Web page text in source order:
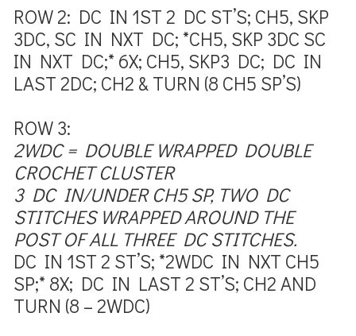
ROW 2: DC IN 1ST 2 DC ST’S; CH5, SKP
3DC, SC IN NXT DC; *CH5, SKP 3DC SC
IN NXT DC;* 6X; CH5, SKP3 DC; DC IN
LAST 2DC; CH2 & TURN (8 CH5 SP’S)
ROW 3:
2WDC = DOUBLE WRAPPED DOUBLE
CROCHET CLUSTER
3 DC IN/UNDER CH5 SP, TWO DC
STITCHES WRAPPED AROUND THE
POST OF ALL THREE DC STITCHES.
DC IN 1ST 2 ST’S; *2WDC IN NXT CH5
SP;* 8X; DC IN LAST 2 ST’S; CH2 AND
TURN (8 – 2WDC)